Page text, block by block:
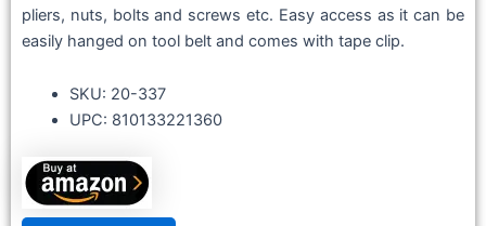
pliers, nuts, bolts and screws etc. Easy access as it can be
easily hanged on tool belt and comes with tape clip.
SKU: 20-337
UPC: 810133221360